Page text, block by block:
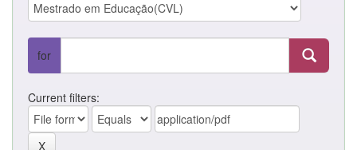
for
Current filters: